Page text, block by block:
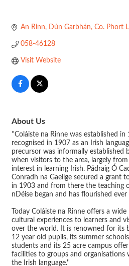
An Rinn Dún Garbhán Co. Phort
058-46128
Visit Website
About Us
''Coláiste na Rinne was established
recognised in 1907 as an Irish
precursor was informally established
when visitors to the area, largely
interest in learning Irish. Pádraig Ó
Conradh na Gaeilge secured a grant
in 1903 and from there the teaching
nDéise began and has flourished ever
Today Coláiste na Rinne offers a
cultural experiences to learners and
over the world. It is renowned for its
12 year old pupils, its summer
students and its 25 acre campus
facilities to groups and organisations
the Irish language.''